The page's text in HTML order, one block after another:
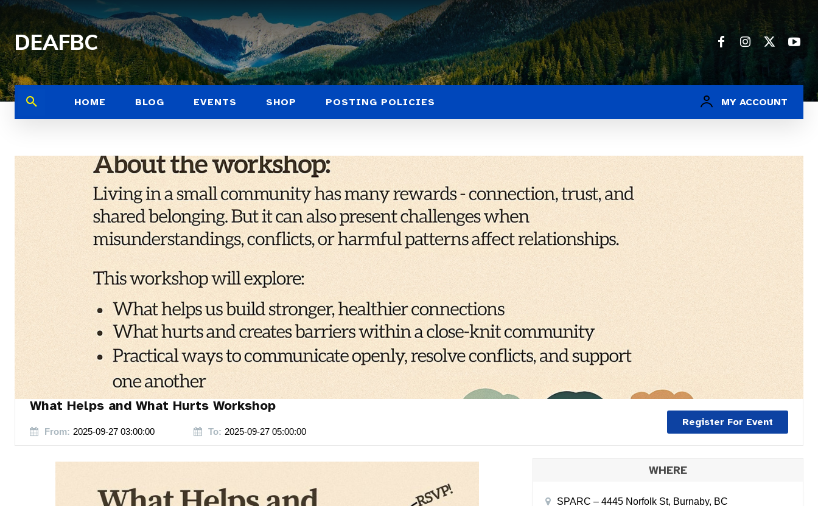
DEAFBC
HOME BLOG EVENTS SHOP POSTING POLICIES MY ACCOUNT
What Helps and What Hurts Workshop
From: 2025-09-27 03:00:00 To: 2025-09-27 05:00:00
Register For Event
WHERE
SPARC – 4445 Norfolk St, Burnaby, BC